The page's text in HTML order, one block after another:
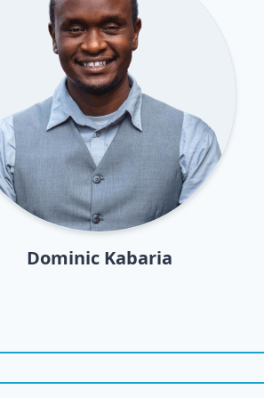
Dominic Kabaria